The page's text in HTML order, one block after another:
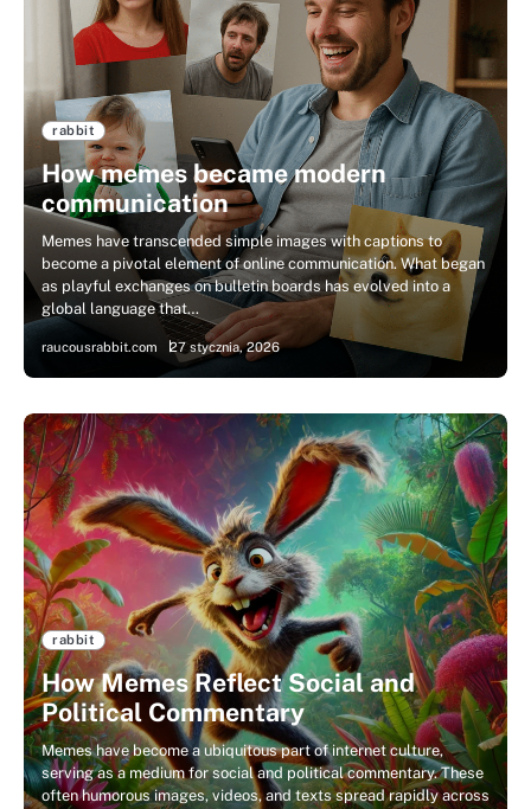
rabbit
How memes became modern
communication
Memes have transcended simple images with captions to
become a pivotal element of online communication. What began
as playful exchanges on bulletin boards has evolved into a
global language that…
raucousrabbit.com 27 stycznia, 2026
rabbit
How Memes Reflect Social and
Political Commentary
Memes have become a ubiquitous part of internet culture,
serving as a medium for social and political commentary. These
often humorous images, videos, and texts spread rapidly across